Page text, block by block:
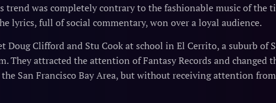
trend was completely contrary to the fashionable music of the
lyrics, full of social commentary, won over a loyal audience.
Doug Clifford and Stu Cook at school in El Cerrito, a suburb of
They attracted the attention of Fantasy Records and changed
San Francisco Bay Area, but without receiving attention